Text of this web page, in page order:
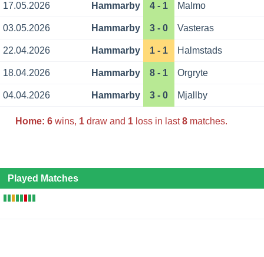
17.05.2026 Hammarby 4 - 1 Malmo
03.05.2026 Hammarby 3 - 0 Vasteras
22.04.2026 Hammarby 1 - 1 Halmstads
18.04.2026 Hammarby 8 - 1 Orgryte
04.04.2026 Hammarby 3 - 0 Mjallby
Home: 6wins, 1draw and 1loss in last8matches.
Played Matches